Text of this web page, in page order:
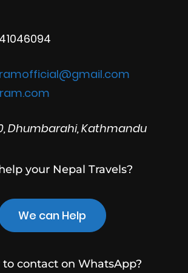
Dhumbarahi, Kathmandu
your Nepal Travels?
We can Help
contact on WhatsApp?